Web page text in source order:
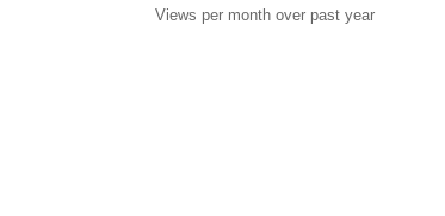
Views per month over past year